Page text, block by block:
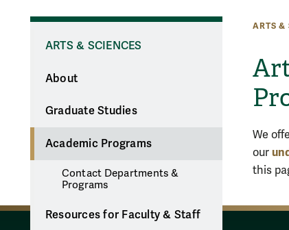
ARTS &
ARTS & SCIENCES
About
Graduate Studies
Academic Programs
Contact Departments &
Programs
Resources for Faculty & Staff
We
our
this